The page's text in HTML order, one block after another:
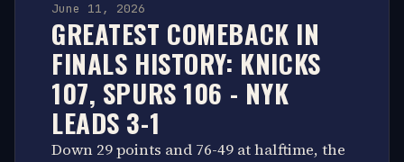
June 11, 2026
GREATEST COMEBACK IN
FINALS HISTORY: KNICKS
107, SPURS 106 - NYK
LEADS 3-1
Down 29 points and 76-49 at halftime, the